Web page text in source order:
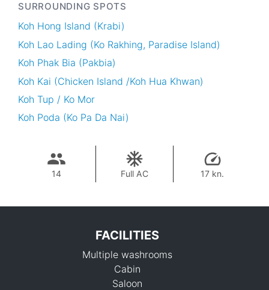
SURROUNDING SPOTS
Koh Hong Island (Krabi)
Koh Lao Lading (Ko Rakhing, Paradise Island)
Koh Phak Bia (Pakbia)
Koh Kai (Chicken Island /Koh Hua Khwan)
Koh Tup / Ko Mor
Koh Poda (Ko Pa Da Nai)
14 Full AC 17 kn.
FACILITIES
Multiple washrooms
Cabin
Saloon